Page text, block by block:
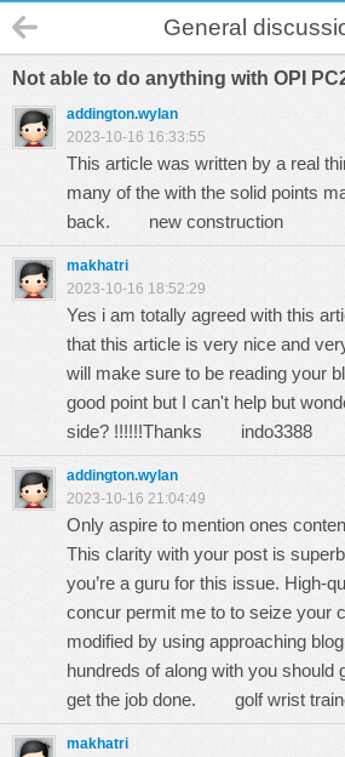
General
Not able to do anything with OPI
addington.wylan
2023-10-16 16:33:55
This article was written by a real
many of the with the solid points
back. new construction
makhatri
2023-10-16 18:52:29
Yes i am totally agreed with this
that this article is very nice and
will make sure to be reading your
good point but I can't help but
side? !!!!!!Thanks indo3388
addington.wylan
2023-10-16 21:04:49
Only aspire to mention ones
This clarity with your post is
you’re a guru for this issue. High-
concur permit me to to seize your
modified by using approaching
hundreds of along with you should
get the job done. golf wrist
makhatri